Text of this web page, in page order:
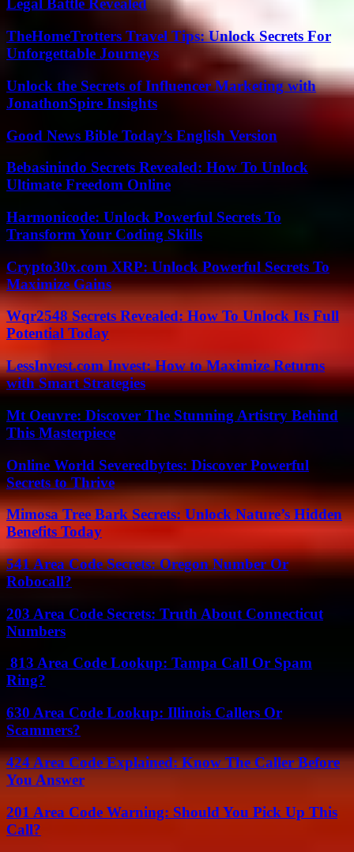
Legal Battle Revealed
TheHomeTrotters Travel Tips: Unlock Secrets For
Unforgettable Journeys
Unlock the Secrets of Influencer Marketing with
JonathonSpire Insights
Good News Bible Today’s English Version
Bebasinindo Secrets Revealed: How To Unlock
Ultimate Freedom Online
Harmonicode: Unlock Powerful Secrets To
Transform Your Coding Skills
Crypto30x.com XRP: Unlock Powerful Secrets To
Maximize Gains
Wqr2548 Secrets Revealed: How To Unlock Its Full
Potential Today
LessInvest.com Invest: How to Maximize Returns
with Smart Strategies
Mt Oeuvre: Discover The Stunning Artistry Behind
This Masterpiece
Online World Severedbytes: Discover Powerful
Secrets to Thrive
Mimosa Tree Bark Secrets: Unlock Nature’s Hidden
Benefits Today
541 Area Code Secrets: Oregon Number Or
Robocall?
203 Area Code Secrets: Truth About Connecticut
Numbers
813 Area Code Lookup: Tampa Call Or Spam
Ring?
630 Area Code Lookup: Illinois Callers Or
Scammers?
424 Area Code Explained: Know The Caller Before
You Answer
201 Area Code Warning: Should You Pick Up This
Call?